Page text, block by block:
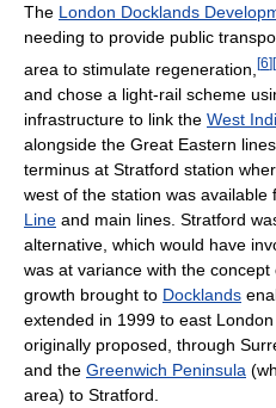
The London Docklands
needing to provide public
area to stimulate regeneration, [6] [
and chose a light-rail scheme
infrastructure to link the West
alongside the Great Eastern
terminus at Stratford station
west of the station was available
Line and main lines. Stratford
alternative, which would have
was at variance with the
growth brought to Docklands
extended in 1999 to east
originally proposed, through
and the Greenwich Peninsula
area) to Stratford.